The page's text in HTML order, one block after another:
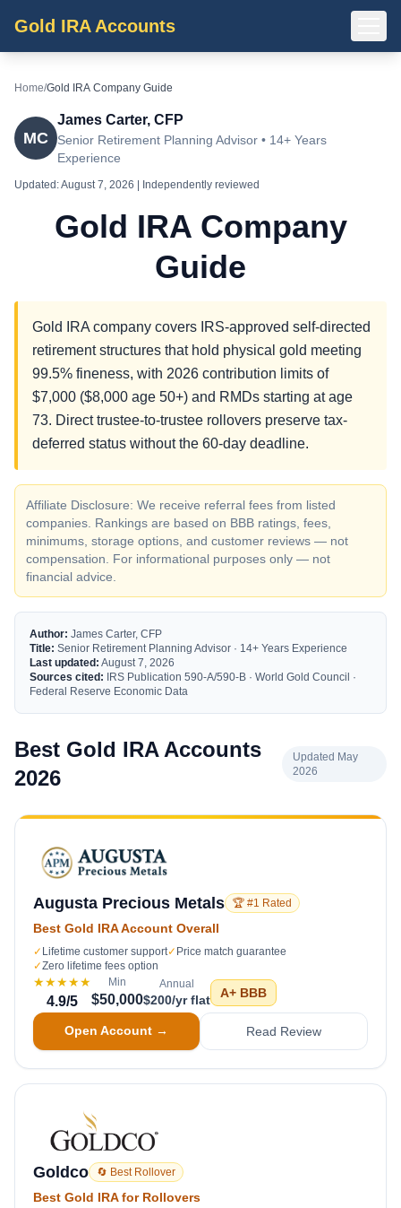
Gold IRA Accounts
Home/Gold IRA Company Guide
MC
James Carter, CFP
Senior Retirement Planning Advisor • 14+ Years
Experience
Updated:August 7, 2026 | Independently reviewed
Gold IRA Company
Guide
Gold IRA company covers IRS-approved self-directed
retirement structures that hold physical gold meeting
99.5% fineness, with 2026 contribution limits of
$7,000 ($8,000 age 50+) and RMDs starting at age
73. Direct trustee-to-trustee rollovers preserve tax-
deferred status without the 60-day deadline.
Affiliate Disclosure: We receive referral fees from listed
companies. Rankings are based on BBB ratings, fees,
minimums, storage options, and customer reviews — not
compensation. For informational purposes only — not
financial advice.
Author: James Carter, CFP
Title: Senior Retirement Planning Advisor · 14+ Years Experience
Last updated: August 7, 2026
Sources cited: IRS Publication 590-A/590-B · World Gold Council ·
Federal Reserve Economic Data
Best Gold IRA Accounts
2026
Updated May
2026
Augusta Precious Metals 🏆 #1 Rated
Best Gold IRA Account Overall
✓ Lifetime customer support✓ Price match guarantee
✓Zero lifetime fees option
★★★★★
4.9/5
Min
$50,000
Annual
$200/yr flat A+ BBB
Open Account → Read Review
Goldco 🔄 Best Rollover
Best Gold IRA for Rollovers